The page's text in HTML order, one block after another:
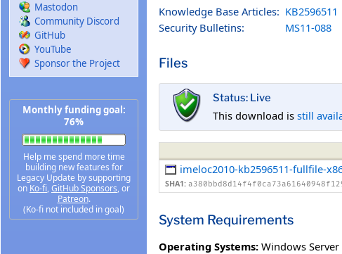
Mastodon
Community Discord
GitHub
YouTube
Sponsor the Project
Monthly funding goal:
76%
Help me spend more time
building new features for
Legacy Update by supporting
on Ko-fi, GitHub Sponsors, or
Patreon.
(Ko-fi not included in goal)
Knowledge Base Articles: KB2596511
Security Bulletins:
MS11-088
Files
Status: Live
This download is still
imeloc2010-kb2596511-fullfile-
SHA1:
System Requirements
Operating Systems: Windows Server